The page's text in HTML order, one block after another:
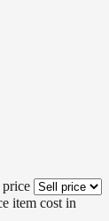
item cost in